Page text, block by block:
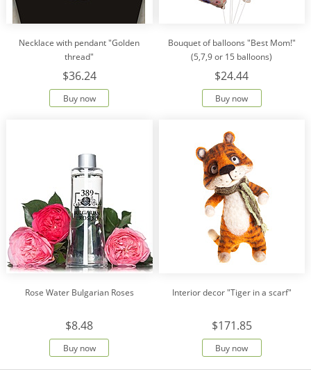
Necklace with pendant "Golden
thread"
$36.24
Buy now
Bouquet of balloons "Best Mom!"
(5,7,9 or 15 balloons)
$24.44
Buy now
Rose Water Bulgarian Roses
$8.48
Buy now
Interior decor "Tiger in a scarf"
$171.85
Buy now